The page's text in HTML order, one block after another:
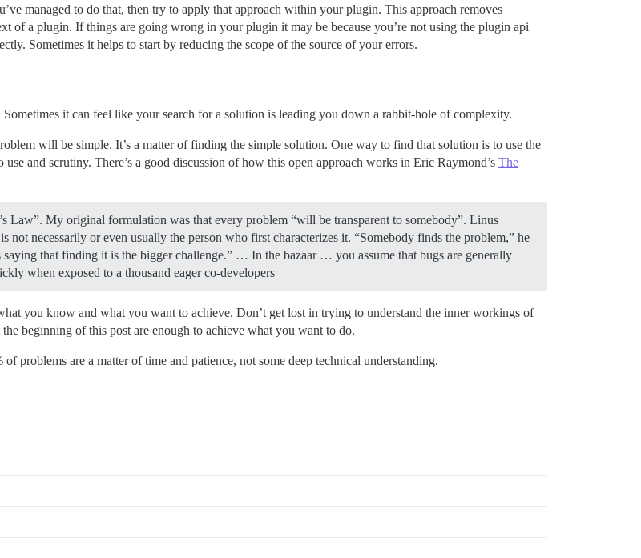
managed to do that, then try to apply that approach within your plugin. This approach removes
of a plugin. If things are going wrong in your plugin it may be because you’re not using the plugin api
Sometimes it helps to start by reducing the scope of the source of your errors.
it can feel like your search for a solution is leading you down a rabbit-hole of complexity.
will be simple. It’s a matter of finding the simple solution. One way to find that solution is to use the
and scrutiny. There’s a good discussion of how this open approach works in Eric Raymond’s The
Law”. My original formulation was that every problem “will be transparent to somebody”. Linus
not necessarily or even usually the person who first characterizes it. “Somebody finds the problem,” he
saying that finding it is the bigger challenge.” … In the bazaar … you assume that bugs are generally
when exposed to a thousand eager co-developers
you know and what you want to achieve. Don’t get lost in trying to understand the inner workings of
beginning of this post are enough to achieve what you want to do.
problems are a matter of time and patience, not some deep technical understanding.